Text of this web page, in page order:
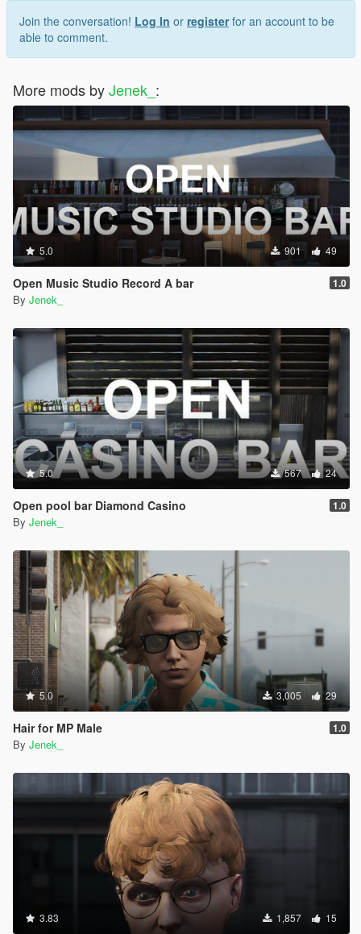
Join the conversation! Log In or registerfor an account to be
able to comment.
More mods byJenek_ :
5.0 901 49
Open Music Studio Record A bar 1.0
By Jenek_
5.0 567 24
Open pool bar Diamond Casino 1.0
By Jenek_
5.0 3,005 29
Hair for MP Male 1.0
By Jenek_
3.83 1,857 15